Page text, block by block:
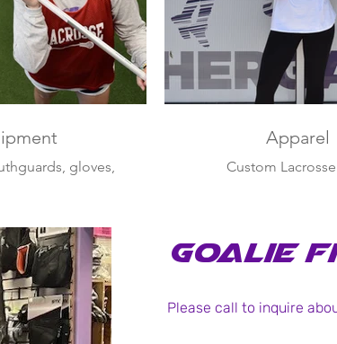
gloves,
Apparel
Custom
Goalie
Please call to inquire